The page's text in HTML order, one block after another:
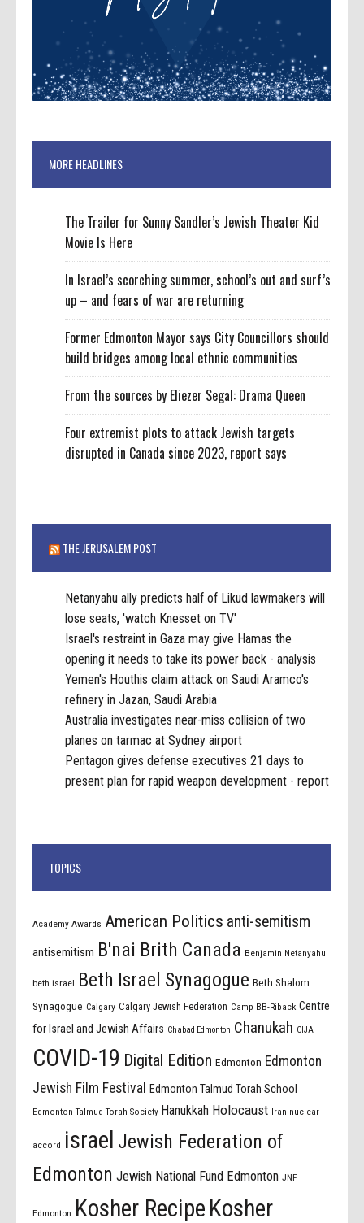
MORE HEADLINES
The Trailer for Sunny Sandler’s Jewish Theater Kid
Movie Is Here
In Israel’s scorching summer, school’s out and surf’s
up – and fears of war are returning
Former Edmonton Mayor says City Councillors should
build bridges among local ethnic communities
From the sources by Eliezer Segal: Drama Queen
Four extremist plots to attack Jewish targets
disrupted in Canada since 2023, report says
THE JERUSALEM POST
Netanyahu ally predicts half of Likud lawmakers will
lose seats, 'watch Knesset on TV'
Israel's restraint in Gaza may give Hamas the
opening it needs to take its power back - analysis
Yemen's Houthis claim attack on Saudi Aramco's
refinery in Jazan, Saudi Arabia
Australia investigates near-miss collision of two
planes on tarmac at Sydney airport
Pentagon gives defense executives 21 days to
present plan for rapid weapon development - report
TOPICS
Academy Awards American Politics anti-semitism
antisemitism B'nai Brith Canada Benjamin Netanyahu
beth israel Beth Israel Synagogue Beth Shalom
Synagogue Calgary Calgary Jewish Federation Camp BB-Riback Centre
for Israel and Jewish Affairs Chabad Edmonton Chanukah CIJA
COVID-19 Digital Edition Edmonton Edmonton
Jewish Film Festival
Edmonton Talmud Torah School
Edmonton Talmud Torah Society Hanukkah Holocaust Iran nuclear
accord israel Jewish Federation of
Edmonton Jewish National Fund Edmonton JNF
Edmonton Kosher Recipe Kosher